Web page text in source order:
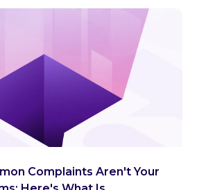
Complaints Aren't Your